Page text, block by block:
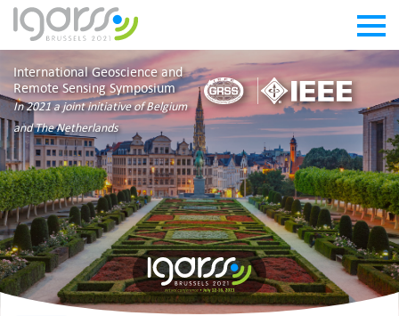
International Geoscience and
Remote Sensing Symposium
In 2021 a joint initiative of Belgium
and The Netherlands